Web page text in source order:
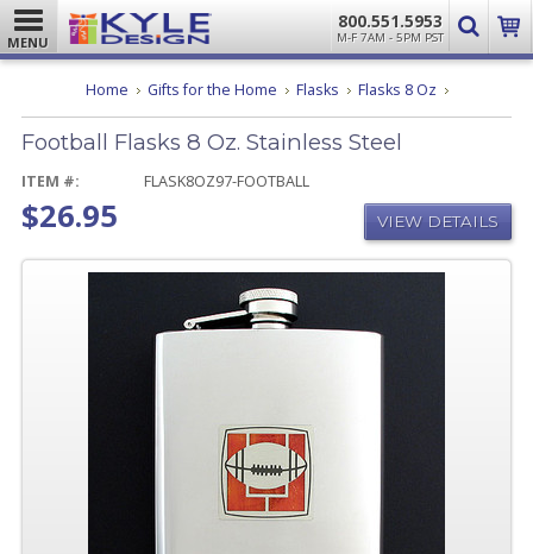
MENU
800.551.5953
M-F 7AM - 5PM PST
Home Gifts for the Home Flasks Flasks 8 Oz Football
8
Football Flasks 8 Oz. Stainless Steel
ITEM #: FLASK8OZ97-FOOTBALL
$26.95 VIEW DETAILS